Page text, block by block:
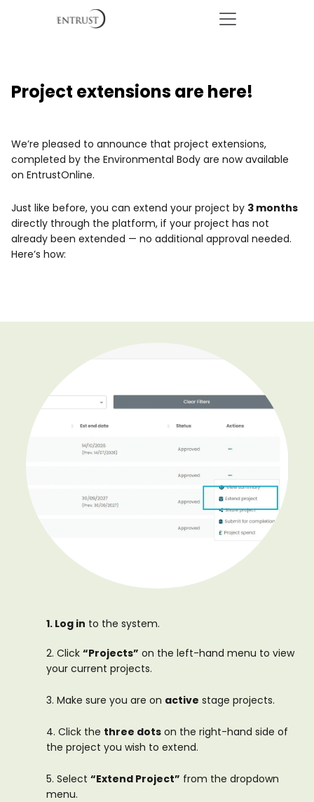
Project extensions are here!
We’re pleased to announce that project extensions,
completed by the Environmental Body are now available
on EntrustOnline.
Just like before, you can extend your project by 3 months
directly through the platform, if your project has not
already been extended — no additional approval needed.
Here’s how:
1. Log in to the system.
2. Click “Projects” on the left-hand menu to view
your current projects.
3. Make sure you are on active stage projects.
4. Click the three dots on the right-hand side of
the project you wish to extend.
5. Select “Extend Project” from the dropdown
menu.